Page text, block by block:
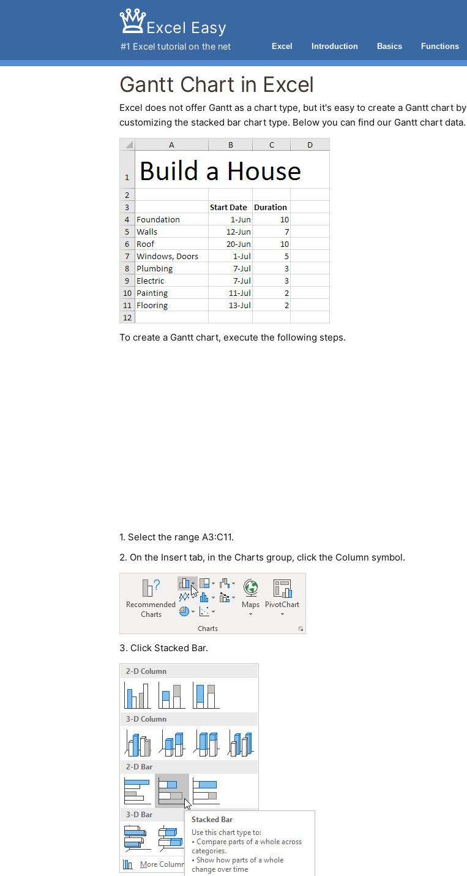
Excel Easy
#1 Excel tutorial on the net Excel Introduction Basics Functions
Gantt Chart in Excel
Excel does not offer Gantt as a chart type, but it's easy to create a Gantt chartby
customizing the stacked bar chart type. Below you can find our Gantt chart data.
To create a Gantt chart, execute the following steps.
1. Select the range A3:C11.
2. On the Insert tab, in the Charts group, click the Column symbol.
3. Click Stacked Bar.